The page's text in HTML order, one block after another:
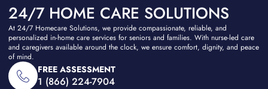
24/7 HOME CARE SOLUTIONS
At 24/7 Homecare Solutions, we provide compassionate, reliable, and
personalized in-home care services for seniors and families. With nurse-led care
and caregivers available around the clock, we ensure comfort, dignity, and peace
of mind.
FREE ASSESSMENT
1 (866) 224-7904